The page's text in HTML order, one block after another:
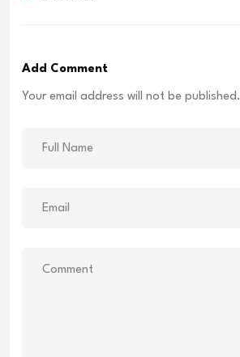
Add Comment
Your email address will not be published.